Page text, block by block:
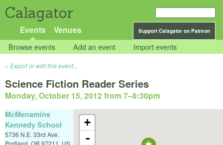
Calagator
Support Calagator on Patreon
Events Venues
Browse events Add an event Import events
Export or edit this event...
Science Fiction Reader Series
Monday, October 15, 2012 from 7–8:30pm
+
-
McMenamins
Kennedy School
5736 N.E. 33rd Ave.
Portland, OR 97211, US